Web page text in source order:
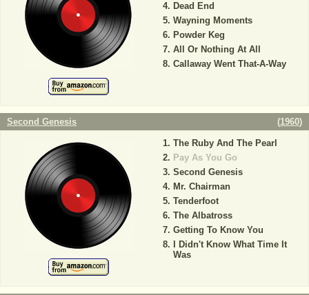
Dead End
Wayning Moments
Powder Keg
All Or Nothing At All
Callaway Went That-A-Way
Second Genesis (1960)
The Ruby And The Pearl
Pay As You Go
Second Genesis
Mr. Chairman
Tenderfoot
The Albatross
Getting To Know You
I Didn't Know What Time It
Was